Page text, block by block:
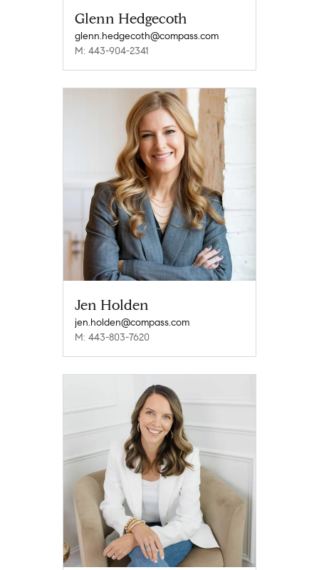
Glenn Hedgecoth
glenn.hedgecoth@compass.com
M: 443-904-2341
Jen Holden
jen.holden@compass.com
M: 443-803-7620